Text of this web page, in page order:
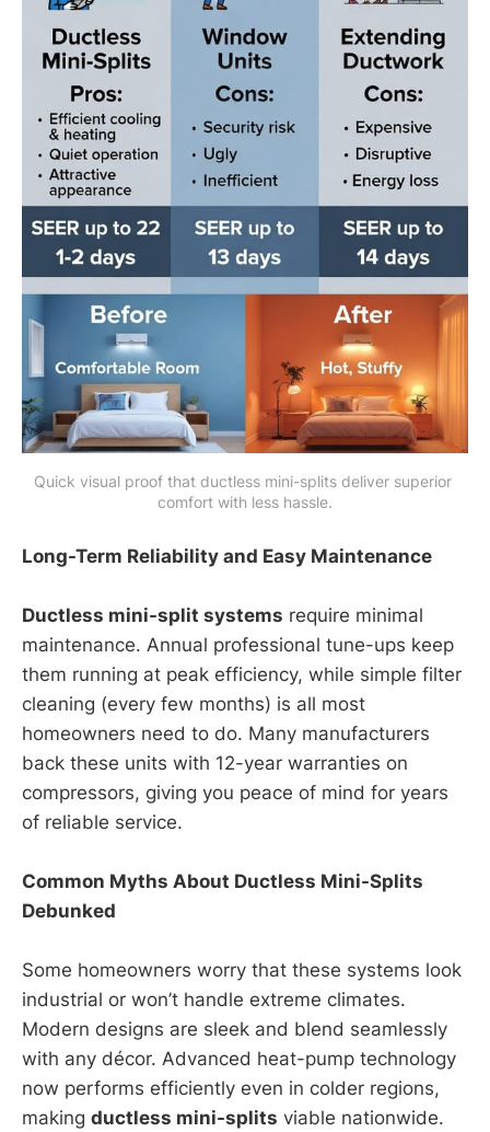
Quick visual proof that ductless mini-splits deliver superior
comfort with less hassle.
Long-Term Reliability and Easy Maintenance
Ductless mini-split systems require minimal
maintenance. Annual professional tune-ups keep
them running at peak efficiency, while simple filter
cleaning (every few months) is all most
homeowners need to do. Many manufacturers
back these units with 12-year warranties on
compressors, giving you peace of mind for years
of reliable service.
Common Myths About Ductless Mini-Splits
Debunked
Some homeowners worry that these systems look
industrial or won’t handle extreme climates.
Modern designs are sleek and blend seamlessly
with any décor. Advanced heat-pump technology
now performs efficiently even in colder regions,
making ductless mini-splits viable nationwide.